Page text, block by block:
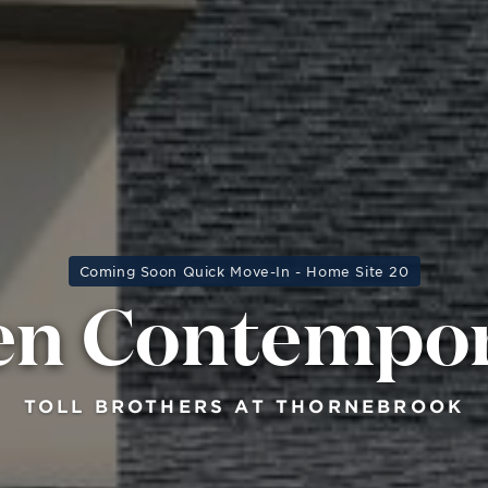
Coming Soon Quick Move-In - Home Site 20
TOLL BROTHERS AT THORNEBROOK